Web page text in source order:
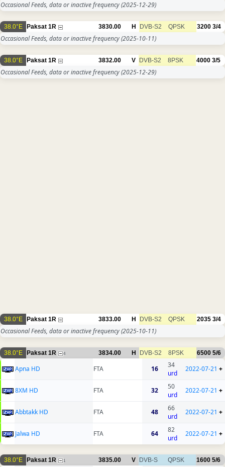
Occasional Feeds, data or inactive frequency(2025-12-29)
38.0°E Paksat 1R 3830.00 H DVB-S2 QPSK 3200 3/4
Occasional Feeds, data or inactive frequency(2025-10-11)
38.0°E Paksat 1R 3832.00 V DVB-S2 8PSK 4000 3/5
Occasional Feeds, data or inactive frequency(2025-12-29)
38.0°E Paksat 1R 3833.00 H DVB-S2 QPSK 2035 3/4
Occasional Feeds, data or inactive frequency(2025-10-11)
38.0°E Paksat 1R 4 3834.00 H DVB-S2 8PSK 6500 5/6
Apna HD FTA 16
34
urd
2022-07-21 +
8XM HD FTA 32
50
urd
2022-07-21 +
Abbtakk HD FTA 48
66
urd
2022-07-21 +
Jalwa HD FTA 64
82
urd
2022-07-21 +
38.0°E Paksat 1R 1 3835.00 V DVB-S QPSK 1600 5/6